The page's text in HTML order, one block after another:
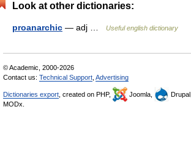
Look at other dictionaries:
proanarchic — adj … Useful english dictionary
© Academic, 2000-2026
Contact us: Technical Support Advertising
Dictionaries export , created on PHP, Joomla, Drupal,
MODx.